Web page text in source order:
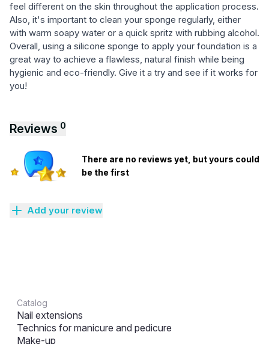
feel different on the skin throughout the application process.
Also, it's important to clean your sponge regularly, either
with warm soapy water or a quick spritz with rubbing alcohol.
Overall, using a silicone sponge to apply your foundation is a
great way to achieve a flawless, natural finish while being
hygienic and eco-friendly. Give it a try and see if it works for
you!
Reviews 0
There are no reviews yet, but yours could
be the first
Add your review
Catalog
Nail extensions
Technics for manicure and pedicure
Make-up